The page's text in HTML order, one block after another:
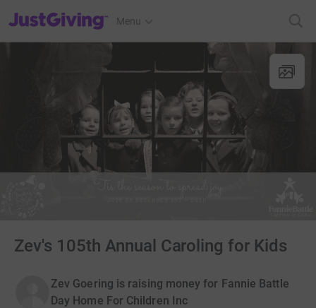
JustGiving’s homepage
Menu
Zev's 105th Annual Caroling for Kids
Zev Goering is raising money for Fannie Battle
Day Home For Children Inc